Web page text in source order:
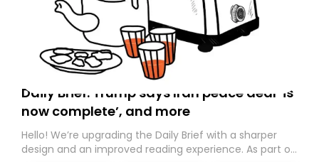
Daily Brief: Trump says Iran peace deal ‘is
now complete’, and more
Hello! We’re upgrading the Daily Brief with a sharper
design and an improved reading experience. As part of